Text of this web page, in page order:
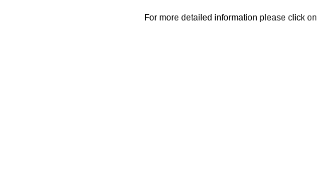
For more detailed information please click